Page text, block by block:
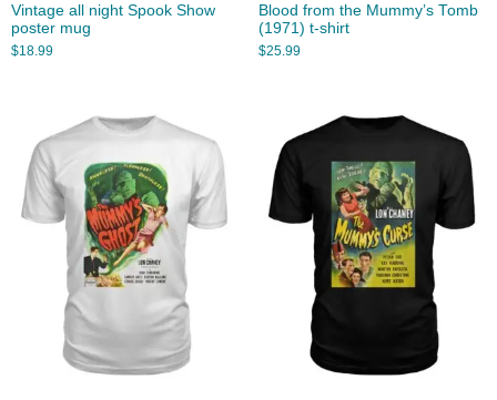
Vintage all night Spook Show
poster mug
$18.99
Blood from the Mummy’s Tomb
(1971) t-shirt
$25.99